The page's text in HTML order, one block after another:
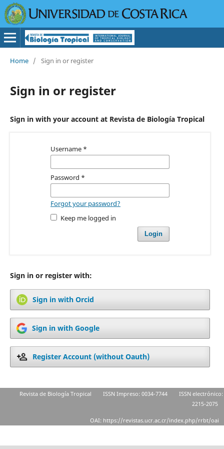
Home / Sign in or register
Sign in or register
Sign in with your account at Revista de Biología Tropical
Username *
Password *
Forgot your password?
Keep me logged in
Login
Sign in or register with:
Sign in with Orcid
Sign in with Google
Register Account (without Oauth)
Revista de Biología Tropical ISSN Impreso: 0034-7744
ISSN electrónico:
2215-2075
OAI: https://revistas.ucr.ac.cr/index.php/rrbt/oai